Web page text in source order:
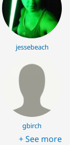
jessebeach
gbirch
+ See more